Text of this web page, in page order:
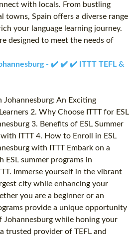
with locals. From bustling
towns, Spain offers a diverse range
your language learning journey.
designed to meet the needs of
- ✔️ ✔️ ✔️ ITTT TEFL &
Johannesburg: An Exciting
2. Why Choose ITTT for ESL
3. Benefits of ESL Summer
ITTT 4. How to Enroll in ESL
with ITTT Embark on a
summer programs in
Immerse yourself in the vibrant
city while enhancing your
you are a beginner or an
provide a unique opportunity
Johannesburg while honing your
trusted provider of TEFL and